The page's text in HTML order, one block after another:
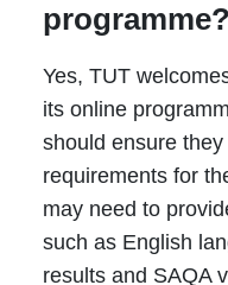
programme?
Yes, TUT
its online
should ensure
requirements for
may need to
such as English
results and SAQA